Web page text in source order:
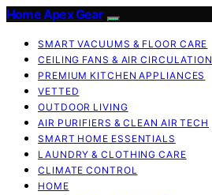
Home Apex Gear
SMART VACUUMS & FLOOR CARE
CEILING FANS & AIR CIRCULATION
PREMIUM KITCHEN APPLIANCES
VETTED
OUTDOOR LIVING
AIR PURIFIERS & CLEAN AIR TECH
SMART HOME ESSENTIALS
LAUNDRY & CLOTHING CARE
CLIMATE CONTROL
HOME